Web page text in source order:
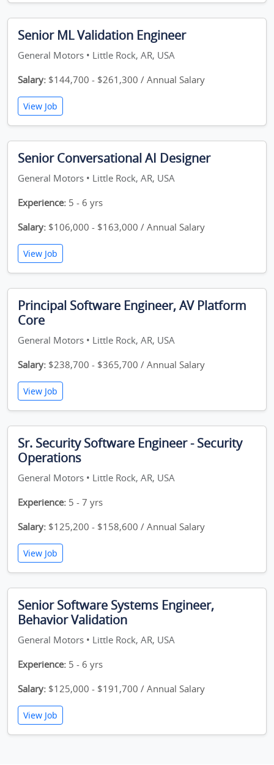
Senior ML Validation Engineer
General Motors • Little Rock, AR, USA
Salary: $144,700 - $261,300 / Annual Salary
View Job
Senior Conversational AI Designer
General Motors • Little Rock, AR, USA
Experience: 5 - 6 yrs
Salary: $106,000 - $163,000 / Annual Salary
View Job
Principal Software Engineer, AV Platform
Core
General Motors • Little Rock, AR, USA
Salary: $238,700 - $365,700 / Annual Salary
View Job
Sr. Security Software Engineer - Security
Operations
General Motors • Little Rock, AR, USA
Experience: 5 - 7 yrs
Salary: $125,200 - $158,600 / Annual Salary
View Job
Senior Software Systems Engineer,
Behavior Validation
General Motors • Little Rock, AR, USA
Experience: 5 - 6 yrs
Salary: $125,000 - $191,700 / Annual Salary
View Job